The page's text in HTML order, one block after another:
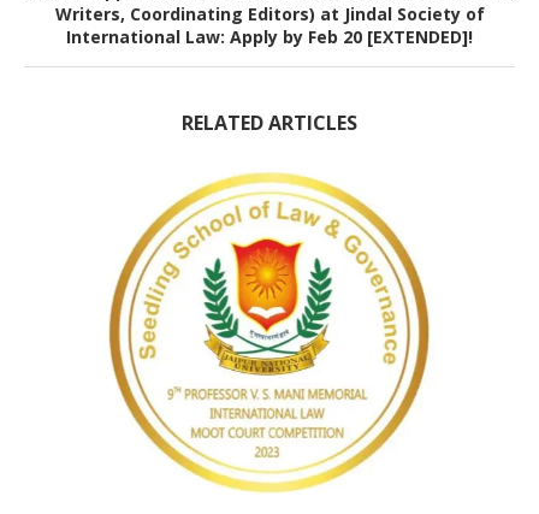
Writers, Coordinating Editors) at Jindal Society of
International Law: Apply by Feb 20 [EXTENDED]!
RELATED ARTICLES